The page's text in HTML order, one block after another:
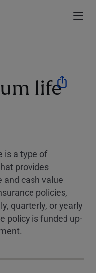
life
is a type of
provides
and cash value
policies,
quarterly, or yearly
policy is funded up-